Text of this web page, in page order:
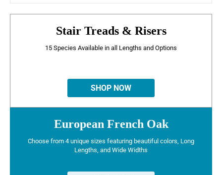
Stair Treads & Risers
15 Species Available in all Lengths and Options
SHOP NOW
European French Oak
Choose from 4 unique sizes featuring beautiful colors, Long
Lengths, and Wide Widths